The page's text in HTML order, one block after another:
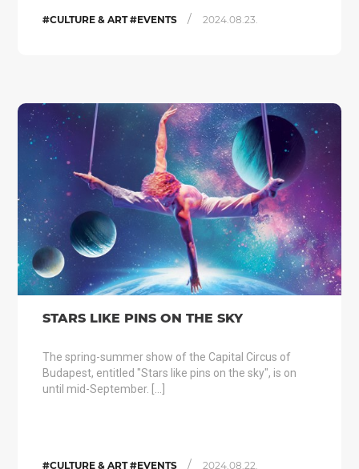
#CULTURE & ART #EVENTS / 2024.08.23.
STARS LIKE PINS ON THE SKY
The spring-summer show of the Capital Circus of
Budapest, entitled "Stars like pins on the sky", is on
until mid-September. […]
#CULTURE & ART #EVENTS / 2024.08.22.